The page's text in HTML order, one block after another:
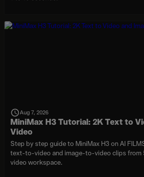
Aug 7, 2026
MiniMax H3 Tutorial: 2K Text to
Video
Step by step guide to MiniMax H3 on AI
text-to-video and image-to-video clips from
video workspace.